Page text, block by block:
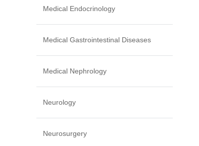
Medical Endocrinology
Medical Gastrointestinal Diseases
Medical Nephrology
Neurology
Neurosurgery